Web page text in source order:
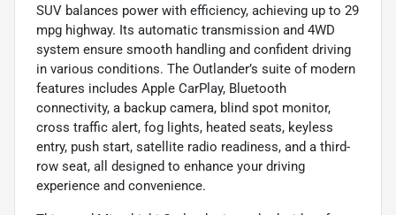
SUV balances power with efficiency, achieving up to 29
mpg highway. Its automatic transmission and 4WD
system ensure smooth handling and confident driving
in various conditions. The Outlander’s suite of modern
features includes Apple CarPlay, Bluetooth
connectivity, a backup camera, blind spot monitor,
cross traffic alert, fog lights, heated seats, keyless
entry, push start, satellite radio readiness, and a third-
row seat, all designed to enhance your driving
experience and convenience.